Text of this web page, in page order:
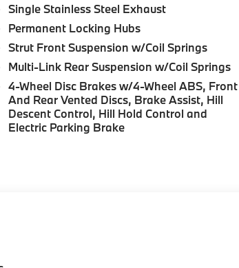
features a 4 Cylinder Engine with 241
sales process. Our Client Advisors and
to the proper vehicles. Whether youre
of Morristown and experience the difference.
dealer.
Please confirm the accuracy of the
Single Stainless Steel Exhaust
Permanent Locking Hubs
Strut Front Suspension w/Coil Springs
Multi-Link Rear Suspension w/Coil Springs
4-Wheel Disc Brakes w/4-Wheel ABS, Front
And Rear Vented Discs, Brake Assist, Hill
Descent Control, Hill Hold Control and
Electric Parking Brake